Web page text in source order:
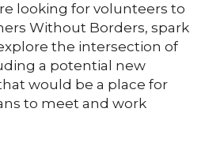
looking for volunteers to
Without Borders, spark
the intersection of
a potential new
would be a place for
to meet and work